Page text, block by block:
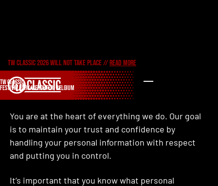
TW CLASSIC 2026 WILL NOT TAKE PLACE //READ MORE
TW CLASSIC
FESTIVALPARK WERCHTER, BELGIUM
Privacy policy
OUR COMMITMENT TO YOU
You are at the heart of everything we do. Our goal
is to maintain your trust and confidence by
handling your personal information with respect
and putting you in control.
It’s important that you know what personal